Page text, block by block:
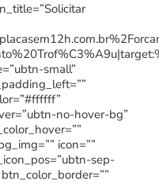
small”
no-hover-bg”
icon=””
sep-